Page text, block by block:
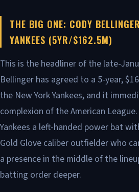
THE BIG ONE: CODY
YANKEES (5YR/$162.5M)
This is the headliner of the late-
Bellinger has agreed to a 5-year,
the New York Yankees, and it
complexion of the American
Yankees a left-handed power bat
Gold Glove caliber outfielder who
a presence in the middle of the
batting order deeper.